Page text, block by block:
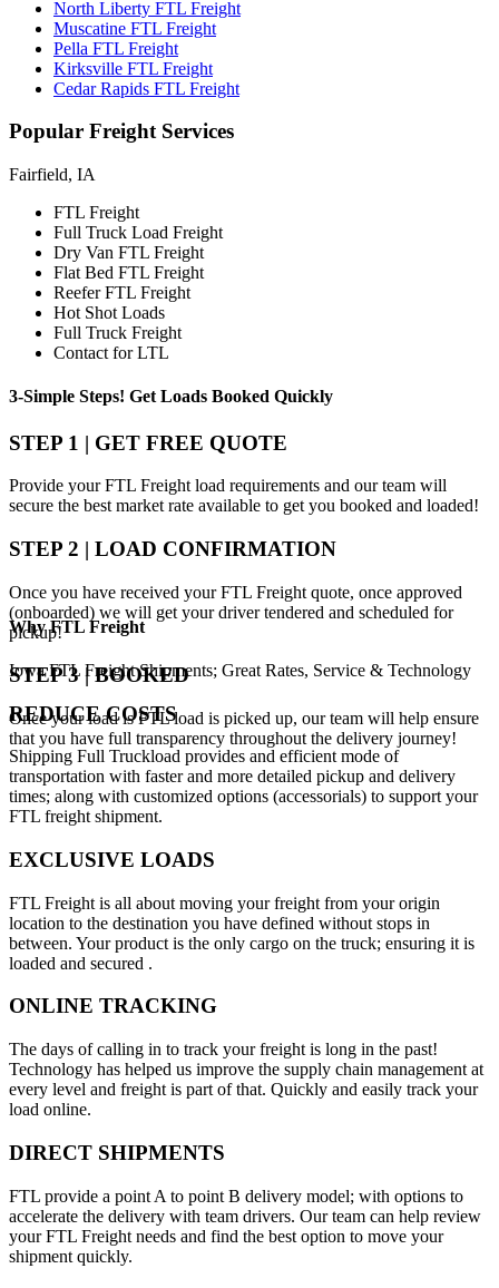
North Liberty FTL Freight
Muscatine FTL Freight
Pella FTL Freight
Kirksville FTL Freight
Cedar Rapids FTL Freight
Popular Freight Services
Fairfield, IA
FTL Freight
Full Truck Load Freight
Dry Van FTL Freight
Flat Bed FTL Freight
Reefer FTL Freight
Hot Shot Loads
Full Truck Freight
Contact for LTL
3-Simple Steps! Get Loads Booked Quickly
STEP 1 | GET FREE QUOTE
Provide your FTL Freight load requirements and our team will
secure the best market rate available to get you booked and loaded!
STEP 2 | LOAD CONFIRMATION
Once you have received your FTL Freight quote, once approved
(onboarded) we will get your driver tendered and scheduled for
pickup!
STEP 3 | BOOKED
Once your load is FTL load is picked up, our team will help ensure
that you have full transparency throughout the delivery journey!
WhyFTL Freight
Iowa FTL Freight Shipments; Great Rates, Service & Technology
REDUCE COSTS
Shipping Full Truckload provides and efficient mode of
transportation with faster and more detailed pickup and delivery
times; along with customized options (accessorials) to support your
FTL freight shipment.
EXCLUSIVE LOADS
FTL Freight is all about moving your freight from your origin
location to the destination you have defined without stops in
between. Your product is the only cargo on the truck; ensuring it is
loaded and secured .
ONLINE TRACKING
The days of calling in to track your freight is long in the past!
Technology has helped us improve the supply chain management at
every level and freight is part of that. Quickly and easily track your
load online.
DIRECT SHIPMENTS
FTL provide a point A to point B delivery model; with options to
accelerate the delivery with team drivers. Our team can help review
your FTL Freight needs and find the best option to move your
shipment quickly.